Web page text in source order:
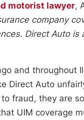
motorist lawyer,
company
Direct Auto
and throughout
Direct Auto
fraud, they are
UIM coverage